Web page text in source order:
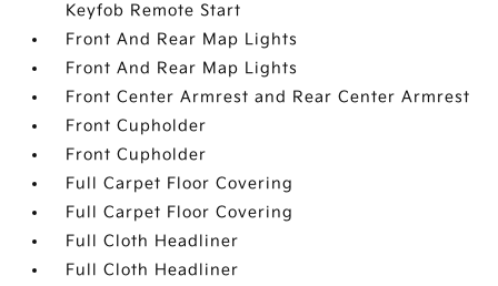
Keyfob Remote Start
Front And Rear Map Lights
Front And Rear Map Lights
Front Center Armrest and Rear Center Armrest
Front Cupholder
Front Cupholder
Full Carpet Floor Covering
Full Carpet Floor Covering
Full Cloth Headliner
Full Cloth Headliner